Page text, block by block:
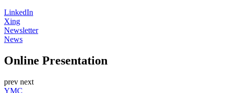
LinkedIn
Xing
Newsletter
News
Online Presentation
prev next
YMC